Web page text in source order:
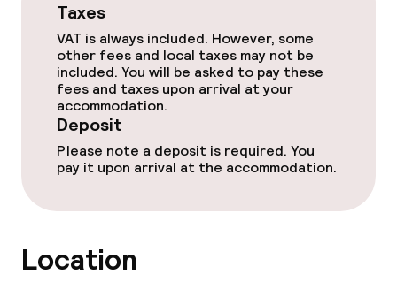
TV lounge
Food & beverage facilities
Restaurant
Bar
Taxes
VAT is always included. However, some
other fees and local taxes may not be
included. You will be asked to pay these
fees and taxes upon arrival at your
accommodation.
Deposit
Please note a deposit is required. You
pay it upon arrival at the accommodation.
Location